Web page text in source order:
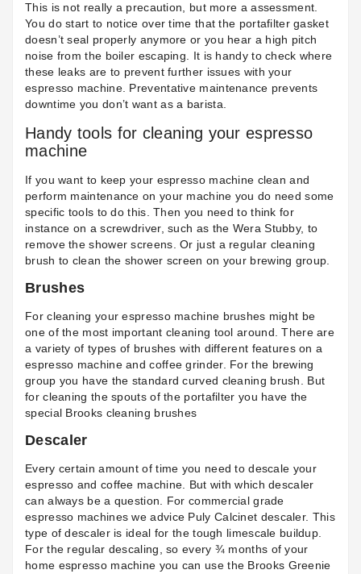
This is not really a precaution, but more a assessment.
You do start to notice over time that the portafilter gasket
doesn’t seal properly anymore or you hear a high pitch
noise from the boiler escaping. It is handy to check where
these leaks are to prevent further issues with your
espresso machine. Preventative maintenance prevents
downtime you don’t want as a barista.
Handy tools for cleaning your espresso
machine
If you want to keep your espresso machine clean and
perform maintenance on your machine you do need some
specific tools to do this. Then you need to think for
instance on a screwdriver, such as the Wera Stubby, to
remove the shower screens. Or just a regular cleaning
brush to clean the shower screen on your brewing group.
Brushes
For cleaning your espresso machine brushes might be
one of the most important cleaning tool around. There are
a variety of types of brushes with different features on a
espresso machine and coffee grinder. For the brewing
group you have the standard curved cleaning brush. But
for cleaning the spouts of the portafilter you have the
special Brooks cleaning brushes
Descaler
Every certain amount of time you need to descale your
espresso and coffee machine. But with which descaler
can always be a question. For commercial grade
espresso machines we advice Puly Calcinet descaler. This
type of descaler is ideal for the tough limescale buildup.
For the regular descaling, so every ¾ months of your
home espresso machine you can use the Brooks Greenie